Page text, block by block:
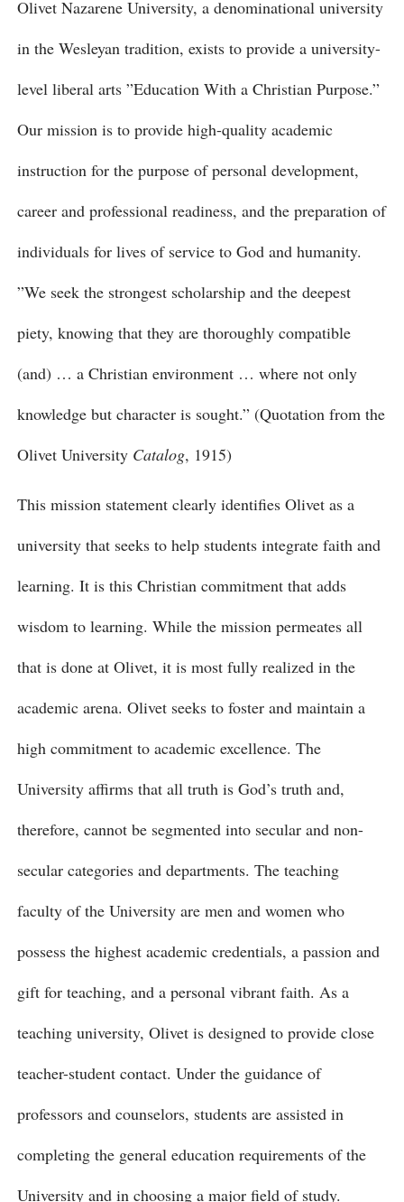
Olivet Nazarene University, a denominational university
in the Wesleyan tradition, exists to provide a university-
level liberal arts ”Education With a Christian Purpose.”
Our mission is to provide high-quality academic
instruction for the purpose of personal development,
career and professional readiness, and the preparation of
individuals for lives of service to God and humanity.
”We seek the strongest scholarship and the deepest
piety, knowing that they are thoroughly compatible
(and) … a Christian environment … where not only
knowledge but character is sought.” (Quotation from the
Olivet University Catalog, 1915)
This mission statement clearly identifies Olivet as a
university that seeks to help students integrate faith and
learning. It is this Christian commitment that adds
wisdom to learning. While the mission permeates all
that is done at Olivet, it is most fully realized in the
academic arena. Olivet seeks to foster and maintain a
high commitment to academic excellence. The
University affirms that all truth is God’s truth and,
therefore, cannot be segmented into secular and non-
secular categories and departments. The teaching
faculty of the University are men and women who
possess the highest academic credentials, a passion and
gift for teaching, and a personal vibrant faith. As a
teaching university, Olivet is designed to provide close
teacher-student contact. Under the guidance of
professors and counselors, students are assisted in
completing the general education requirements of the
University and in choosing a major field of study.